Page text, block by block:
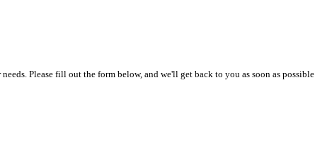
Please fill out the form below, and we'll get back to you as soon as possible.